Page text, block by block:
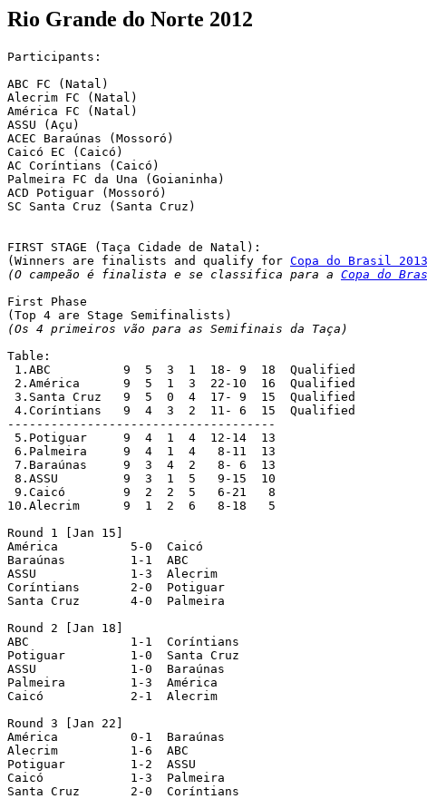
Rio Grande do Norte 2012
Participants:
ABC FC (Natal)
Alecrim FC (Natal)
América FC (Natal)
ASSU (Açu)
ACEC Baraúnas (Mossoró)
Caicó EC (Caicó)
AC Coríntians (Caicó)
Palmeira FC da Una (Goianinha)
ACD Potiguar (Mossoró)
SC Santa Cruz (Santa Cruz)
FIRST STAGE (Taça Cidade de Natal):
(Winners are finalists and qualify for Copa do Brasil 2013
(O campeão é finalista e se classifica para a Copa do
First Phase
(Os 4 primeiros vão para as Semifinais da Taça)
Table:
1.ABC		9  5  3  1  18- 9  18  Qualified
2.América  	9  5  1  3  22-10  16  Qualified
3.Santa Cruz  	9  5  0  4  17- 9  15  Qualified
4.Coríntians  	9  4  3  2  11- 6  15  Qualified
-------------------------------------
5.Potiguar  	9  4  1  4  12-14  13
6.Palmeira  	9  4  1  4   8-11  13
7.Baraúnas  	9  3  4  2   8- 6  13
8.ASSU  	9  3  1  5   9-15  10
9.Caicó  	9  2  2  5   6-21   8
10.Alecrim  	9  1  2  6   8-18   5
Round 1 [Jan 15]
América		 5-0  Caicó
Baraúnas	 1-1  ABC
ASSU		 1-3  Alecrim
Coríntians	 2-0  Potiguar
Santa Cruz	 4-0  Palmeira
Round 2 [Jan 18]
ABC		 1-1  Coríntians
Potiguar	 1-0  Santa Cruz
ASSU		 1-0  Baraúnas
Palmeira	 1-3  América
Caicó		 2-1  Alecrim
Round 3 [Jan 22]
América		 0-1  Baraúnas
Alecrim		 1-6  ABC
Potiguar	 1-2  ASSU
Caicó		 1-3  Palmeira
Santa Cruz	 2-0  Coríntians